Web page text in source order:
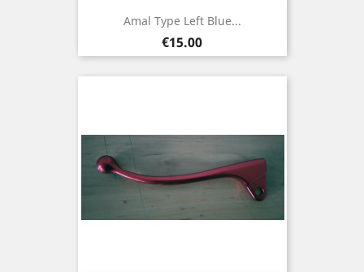
Amal Type Left Blue...
Price
€15.00